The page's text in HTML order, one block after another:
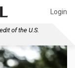
Login
of the U.S.